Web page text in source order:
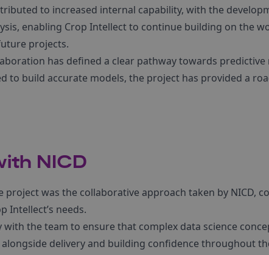
to increased internal capability, with the
enabling Crop Intellect to continue building on the
projects.
has defined a clear pathway towards
to build accurate models, the project has provided a
NICD
project was the collaborative approach taken by NICD,
Intellect’s needs.
with the team to ensure that complex data science
delivery and building confidence throughout